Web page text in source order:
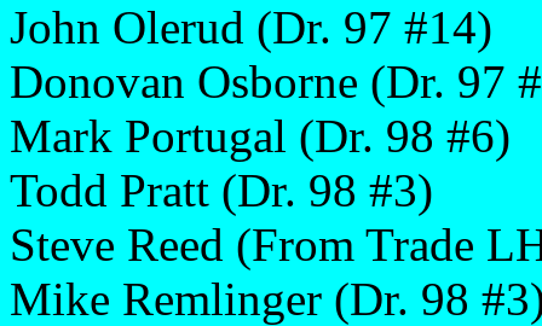
John Olerud (Dr. 97 #14)
Donovan Osborne (Dr. 97
Mark Portugal (Dr. 98 #6)
Todd Pratt (Dr. 98 #3)
Steve Reed (From Trade
Mike Remlinger (Dr. 98